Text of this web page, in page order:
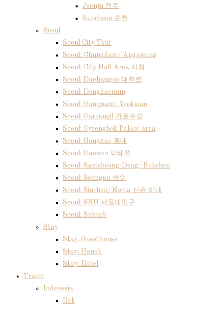
Jeonju 전주
Suncheon 순천
Seoul
Seoul City Tour
Seoul: Chungdam/ Apgujeong
Seoul: City Hall Area 시청
Seoul: Daehangno 대학로
Seoul: Dongdaemun
Seoul: Gangnam/ Yeoksam
Seoul: Garosugil 가로수길
Seoul: Gyeongbok Palace area
Seoul: Hongdae 홍대
Seoul: Itaewon 이태원
Seoul: Samcheong-Dong/ Bukchon
Seoul: Seongsu 성수
Seoul: Sinchon/ Ewha 신촌 이대
Seoul: SNU 서울대입구
Seoul: Suburb
Stay
Stay: Guesthouse
Stay: Hanok
Stay: Hotel
Travel
Indonesia
Bali